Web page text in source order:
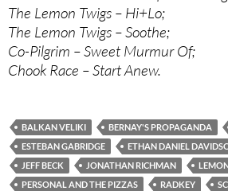
The Lemon Twigs – Hi+Lo;
The Lemon Twigs – Soothe;
Co-Pilgrim – Sweet Murmur Of;
Chook Race – Start Anew.
BALKAN VELIKI BERNAY'S PROPAGANDA
ESTEBAN GABRIDGE
ETHAN DANIEL
JEFF BECK
JONATHAN RICHMAN
PERSONAL AND THE PIZZAS
RADKEY